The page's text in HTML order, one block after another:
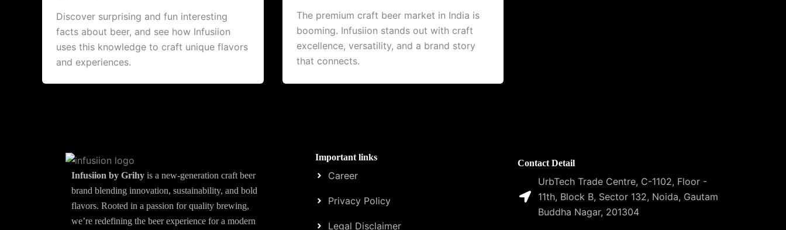
Discover surprising and fun interesting
facts about beer, and see how Infusiion
uses this knowledge to craft unique flavors
and experiences.
The premium craft beer market in India is
booming. Infusiion stands out with craft
excellence, versatility, and a brand story
that connects.
Infusiion by Grihy is a new-generation craft beer
brand blending innovation, sustainability, and bold
flavors. Rooted in a passion for quality brewing,
we’re redefining the beer experience for a modern
Important links
Career
Privacy Policy
Legal Disclaimer
Contact Detail
UrbTech Trade Centre, C-1102, Floor -
11th, Block B, Sector 132, Noida, Gautam
Buddha Nagar, 201304